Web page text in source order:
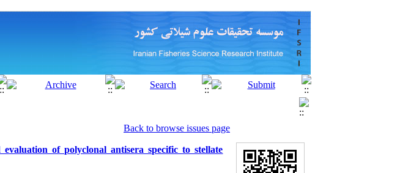
Back to browse issues page
of polyclonal antisera specific to stellate